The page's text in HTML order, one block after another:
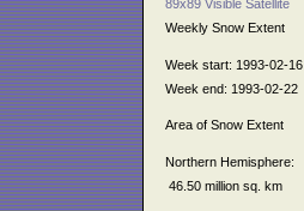
89x89 Visible Satellite
Weekly Snow Extent
Week start: 1993-02-16
Week end: 1993-02-22
Area of Snow Extent
Northern Hemisphere:
46.50 million sq. km